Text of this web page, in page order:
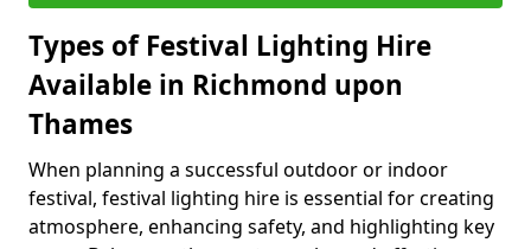
Types of Festival Lighting Hire
Available in Richmond upon
Thames
When planning a successful outdoor or indoor
festival, festival lighting hire is essential for creating
atmosphere, enhancing safety, and highlighting key